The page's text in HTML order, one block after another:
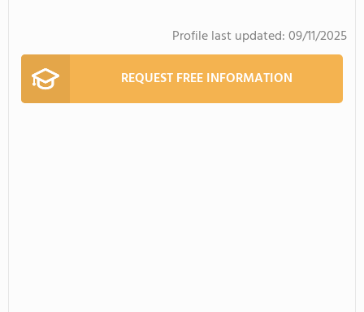
Profile last updated:09/11/2025
REQUEST FREE INFORMATION